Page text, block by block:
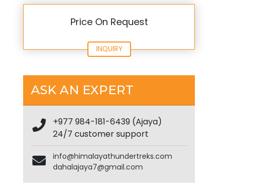
Price On Request
INQUIRY
ASK AN EXPERT
+977 984-181-6439 (Ajaya)
24/7 customer support
info@himalayathundertreks.com
dahalajaya7@gmail.com